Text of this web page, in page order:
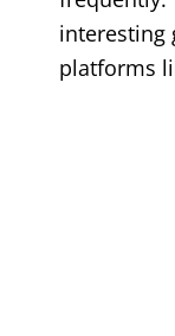
interesting
platforms